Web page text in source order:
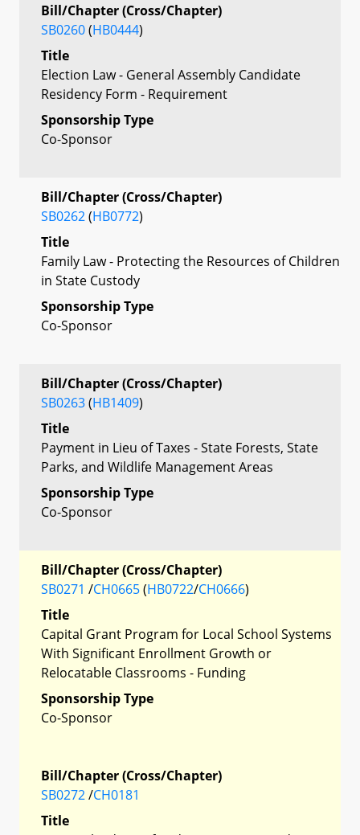
Bill/Chapter (Cross/Chapter)
SB0260(HB0444)
Title
Election Law - General Assembly Candidate
Residency Form - Requirement
Sponsorship Type
Co-Sponsor
Bill/Chapter (Cross/Chapter)
SB0262(HB0772)
Title
Family Law - Protecting the Resources of Children
in State Custody
Sponsorship Type
Co-Sponsor
Bill/Chapter (Cross/Chapter)
SB0263(HB1409)
Title
Payment in Lieu of Taxes - State Forests, State
Parks, and Wildlife Management Areas
Sponsorship Type
Co-Sponsor
Bill/Chapter (Cross/Chapter)
SB0271 /CH0665(HB0722/CH0666)
Title
Capital Grant Program for Local School Systems
With Significant Enrollment Growth or
Relocatable Classrooms - Funding
Sponsorship Type
Co-Sponsor
Bill/Chapter (Cross/Chapter)
SB0272/CH0181
Title